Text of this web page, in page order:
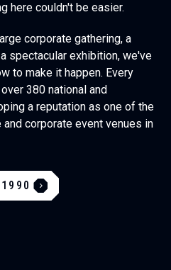
here couldn't be easier.
corporate gathering, a
spectacular exhibition, we've
to make it happen. Every
380 national and
a reputation as one of the
corporate event venues in